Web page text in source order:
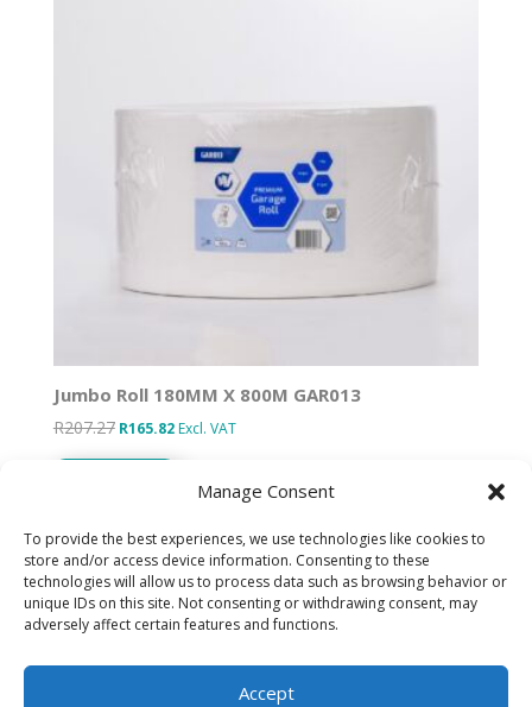
Manage Consent
To provide the best experiences, we use technologies like cookies to
store and/or access device information. Consenting to these
technologies will allow us to process data such as browsing behavior or
unique IDs on this site. Not consenting or withdrawing consent, may
adversely affect certain features and functions.
Accept
Jumbo Roll 180MM X 800M GAR013
R207.27 Original
price
R165.82Current
Excl. VAT
Designed by IT Unlimited